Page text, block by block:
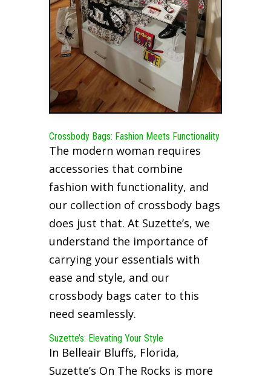
Crossbody Bags: Fashion Meets Functionality
The modern woman requires
accessories that combine
fashion with functionality, and
our collection of crossbody bags
does just that. At Suzette’s, we
understand the importance of
carrying your essentials with
ease and style, and our
crossbody bags cater to this
need seamlessly.
Suzette’s: Elevating Your Style
In Belleair Bluffs, Florida,
Suzette’s On The Rocks is more